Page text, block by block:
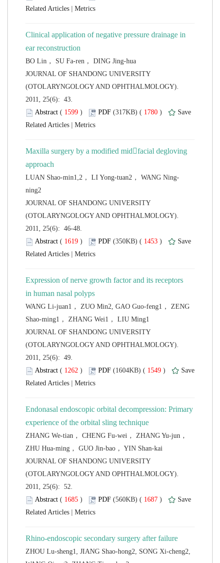
Clinical application of negative pressure drainage in
JOURNAL OF SHANDONG UNIVERSITY
(OTOLARYNGOLOGY AND OPHTHALMOLOGY).
2011, 25(6): 43.
(
) 1780 )
Maxilla surgery by a modified midfacial degloving
JOURNAL OF SHANDONG UNIVERSITY
(OTOLARYNGOLOGY AND OPHTHALMOLOGY).
2011, 25(6): 46-48.
(
) 1453 )
Expression of nerve growth factor and its receptors
in human nasal polyps
WANG Li-juan1， ZUO Min2, GAO Guo-feng1， ZENG
JOURNAL OF SHANDONG UNIVERSITY
(OTOLARYNGOLOGY AND OPHTHALMOLOGY).
2011, 25(6): 49.
(
) 1549 )
Endonasal endoscopic orbital decompression: Primary
ZHANG We-tian， CHENG Fu-wei， ZHANG Yu-jun，
JOURNAL OF SHANDONG UNIVERSITY
(OTOLARYNGOLOGY AND OPHTHALMOLOGY).
2011, 25(6): 52.
(
) 1687 )
ZHOU Lu-sheng1, JIANG Shao-hong2, SONG Xi-cheng2,